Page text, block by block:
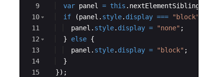
9
10
11
12
13
14
15
var panel = this . nextElementSibling
if
(panel . style. display === "block"
panel . style. display = "none" ;
}
else {
panel . style. display = "block" ;
}
}) ;